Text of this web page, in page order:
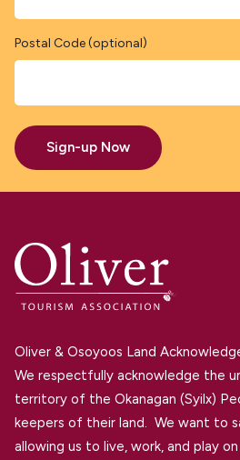
Postal Code (optional)
Sign-up Now
Oliver & Osoyoos Land
We respectfully acknowledge the
territory of the Okanagan (Syilx)
keepers of their land. We want to
allowing us to live, work, and play on